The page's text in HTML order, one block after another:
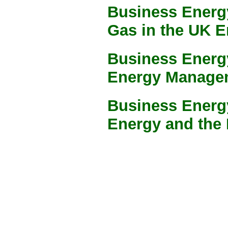
Business
Gas in the UK
Business
Energy
Business
Energy and